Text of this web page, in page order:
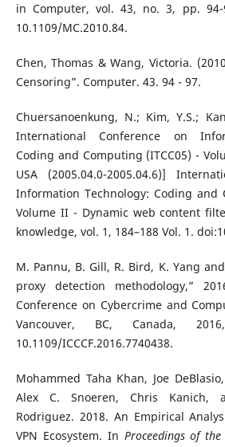
in Computer, vol. 43, no. 3, pp.
10.1109/MC.2010.84.
Chen, Thomas & Wang, Victoria.
Censoring”. Computer. 43. 94 - 97.
Chuersanoenkung, N.; Kim, Y.S.;
International Conference on
Coding and Computing (ITCC05) -
USA (2005.04.0-2005.04.6)]
Information Technology: Coding and
Volume II - Dynamic web content
knowledge, vol. 1, 184–188 Vol. 1.
M. Pannu, B. Gill, R. Bird, K. Yang
proxy detection methodology,”
Conference on Cybercrime and
Vancouver, BC, Canada,
10.1109/ICCCF.2016.7740438.
Mohammed Taha Khan, Joe
Alex C. Snoeren, Chris Kanich,
Rodriguez. 2018. An Empirical
VPN Ecosystem. In Proceedings of